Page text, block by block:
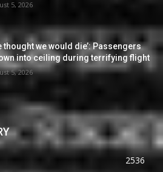
5, 2026
thought we would die’: Passengers
into ceiling during terrifying flight
5, 2026
2536